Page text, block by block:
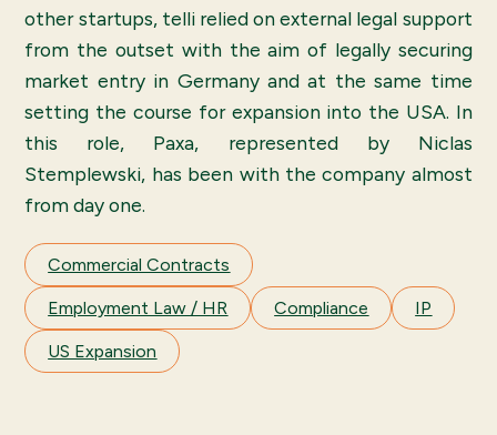
other startups, telli relied on external legal support
from the outset with the aim of legally securing
market entry in Germany and at the same time
setting the course for expansion into the USA. In
this role, Paxa, represented by Niclas
Stemplewski, has been with the company almost
from day one.
Commercial Contracts
Employment Law / HR Compliance IP
US Expansion